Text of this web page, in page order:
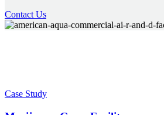
Contact Us
Case Study